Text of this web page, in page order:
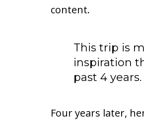
content.
This trip is
inspiration
past 4 years.
Four years later,